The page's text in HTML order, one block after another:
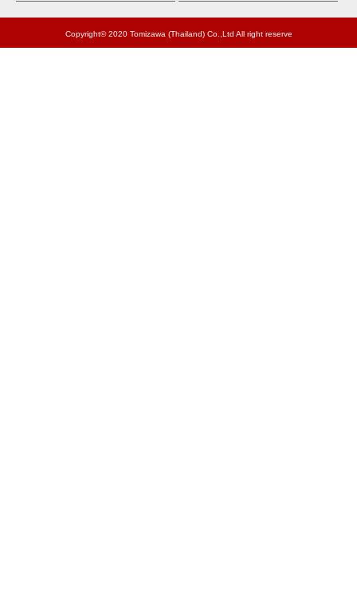
Copyright© 2020 Tomizawa (Thailand) Co.,Ltd All right reserve